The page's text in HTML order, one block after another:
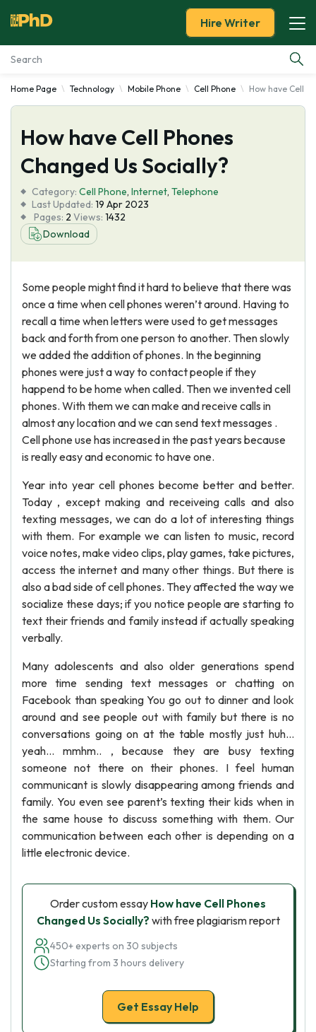
Essay Examples
Services
Tools
Blog
About Us
Hire Writer
Home Page Technology Mobile Phone Cell Phone How have Cell
How have Cell Phones
Changed Us Socially?
Category: Cell Phone, Internet, Telephone
Last Updated: 19 Apr 2023
Pages: 2 Views: 1432
Download
Some people might find it hard to believe that there was
once a time when cell phones weren’t around. Having to
recall a time when letters were used to get messages
back and forth from one person to another. Then slowly
we added the addition of phones. In the beginning
phones were just a way to contact people if they
happend to be home when called. Then we invented cell
phones. With them we can make and receive calls in
almost any location and we can send text messages .
Cell phone use has increased in the past years because
is really easy and economic to have one.
Year into year cell phones become better and better.
Today , except making and receiveing calls and also
texting messages, we can do a lot of interesting things
with them. For example we can listen to music, record
voice notes, make video clips, play games, take pictures,
access the internet and many other things. But there is
also a bad side of cell phones. They affected the way we
socialize these days; if you notice people are starting to
text their friends and family instead if actually speaking
verbally.
Many adolescents and also older generations spend
more time sending text messages or chatting on
Facebook than speaking You go out to dinner and look
around and see people out with family but there is no
conversations going on at the table mostly just huh…
yeah… mmhm.. , because they are busy texting
someone not there on their phones. I feel human
communicant is slowly disappearing among friends and
family. You even see parent’s texting their kids when in
the same house to discuss something with them. Our
communication between each other is depending on a
little electronic device.
Order custom essay How have Cell Phones
Changed Us Socially? with free plagiarism report
450+ experts on 30 subjects
Starting from 3 hours delivery
Get Essay Help